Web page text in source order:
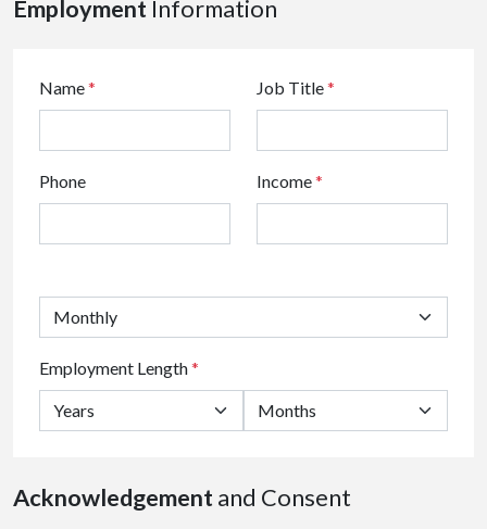
Employment Information
Name* Job Title*
Phone Income*
Employment Length*
Acknowledgement and Consent